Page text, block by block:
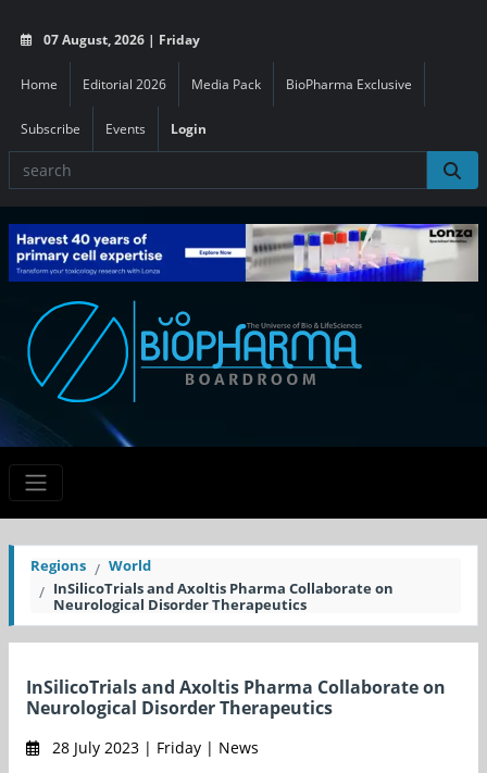
07 August, 2026 | Friday
Home Editorial 2026 Media Pack BioPharma Exclusive
Subscribe Events Login
Regions
World
InSilicoTrials and Axoltis Pharma Collaborate on
Neurological Disorder Therapeutics
InSilicoTrials and Axoltis Pharma Collaborate on
Neurological Disorder Therapeutics
28 July 2023 | Friday | News